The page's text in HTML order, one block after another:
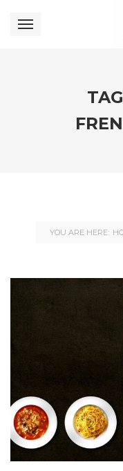
YOU ARE HERE: